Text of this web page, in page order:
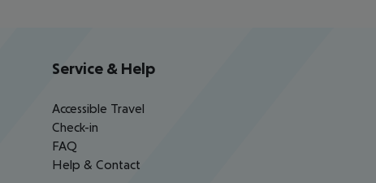
Service & Help
Accessible Travel
Check-in
FAQ
Help & Contact